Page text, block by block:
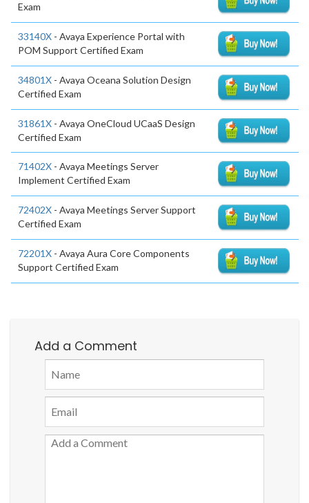
Exam
33140X - Avaya Experience Portal with
POM Support Certified Exam
34801X - Avaya Oceana Solution Design
Certified Exam
31861X - Avaya OneCloud UCaaS Design
Certified Exam
71402X - Avaya Meetings Server
Implement Certified Exam
72402X - Avaya Meetings Server Support
Certified Exam
72201X - Avaya Aura Core Components
Support Certified Exam
Add a Comment